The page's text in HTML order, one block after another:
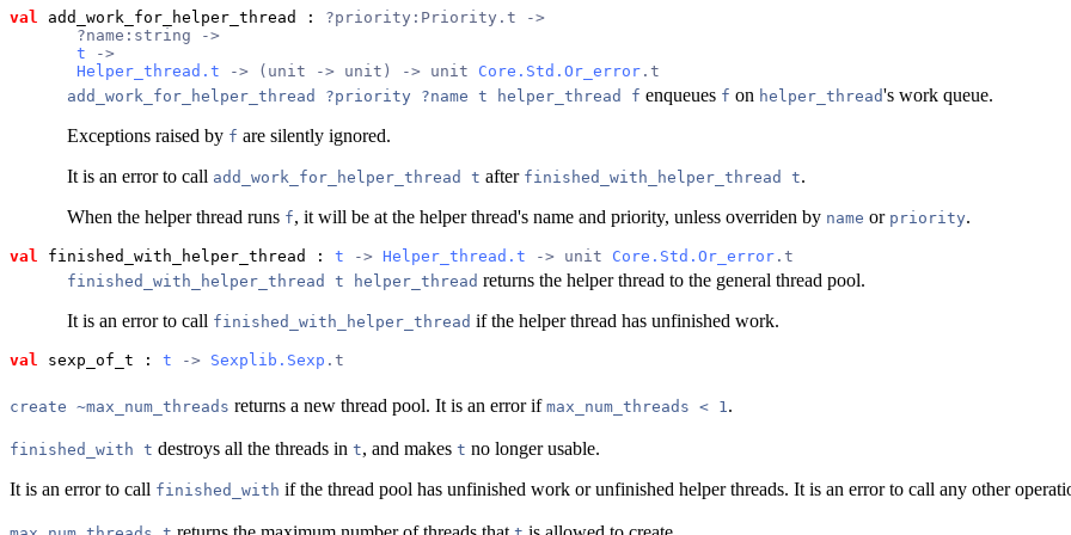
val add_work_for_helper_thread : ?priority:Priority.t ->
       ?name:string ->
t ->
Helper_thread.t -> (unit -> unit) -> unit Core.Std.Or_error .t
add_work_for_helper_thread ?priority ?name t helper_thread f enqueues f on helper_thread's work queue.
Exceptions raised by f are silently ignored.
It is an error to call add_work_for_helper_thread t after finished_with_helper_thread t.
When the helper thread runs f, it will be at the helper thread's name and priority, unless overriden by name or priority.
val finished_with_helper_thread : t -> Helper_thread.t -> unit Core.Std.Or_error .t
finished_with_helper_thread t helper_thread returns the helper thread to the general thread pool.
It is an error to call finished_with_helper_thread if the helper thread has unfinished work.
val sexp_of_t : t -> Sexplib.Sexp .t
create ~max_num_threads returns a new thread pool. It is an error if max_num_threads < 1 .
finished_with t destroys all the threads in t, and makes t no longer usable.
It is an error to call finished_with if the thread pool has unfinished work or unfinished helper threads. It is an error to call any other